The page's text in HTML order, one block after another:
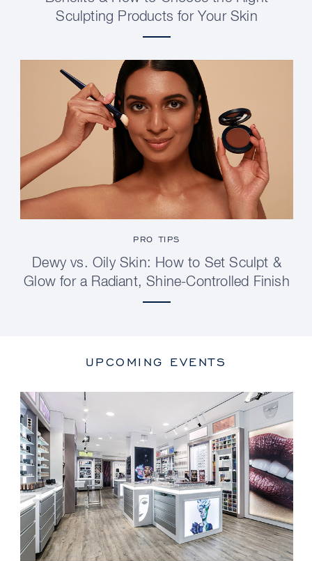
Sculpting Products for Your Skin
PRO TIPS
Dewy vs. Oily Skin: How to Set Sculpt &
Glow for a Radiant, Shine-Controlled Finish
UPCOMING EVENTS